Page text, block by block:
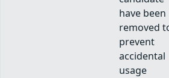
have been
removed
prevent
accidental
usage